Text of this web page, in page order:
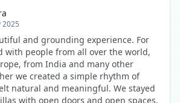
Innate showed me what it feels like to
and welcomed exactly as I am.
that I know will last a lifetime —
that make you feel at home
I’ve also shifted my lifestyle, my
the way I relate to my own inner
environment naturally inspires you to
2025
and grounding experience. For
with people from all over the world,
from India and many other
we created a simple rhythm of
natural and meaningful. We stayed
with open doors and open spaces,